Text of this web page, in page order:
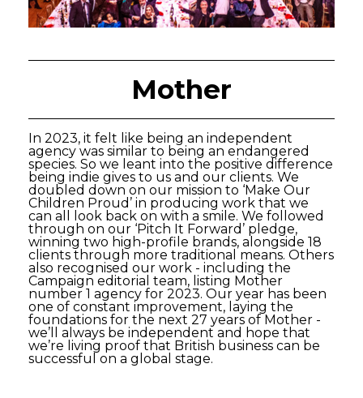
Mother
In 2023, it felt like being an independent
agency was similar to being an endangered
species. So we leant into the positive difference
being indie gives to us and our clients. We
doubled down on our mission to ‘Make Our
Children Proud’ in producing work that we
can all look back on with a smile. We followed
through on our ‘Pitch It Forward’ pledge,
winning two high-profile brands, alongside 18
clients through more traditional means. Others
also recognised our work - including the
Campaign editorial team, listing Mother
number 1 agency for 2023. Our year has been
one of constant improvement, laying the
foundations for the next 27 years of Mother -
we’ll always be independent and hope that
we’re living proof that British business can be
successful on a global stage.